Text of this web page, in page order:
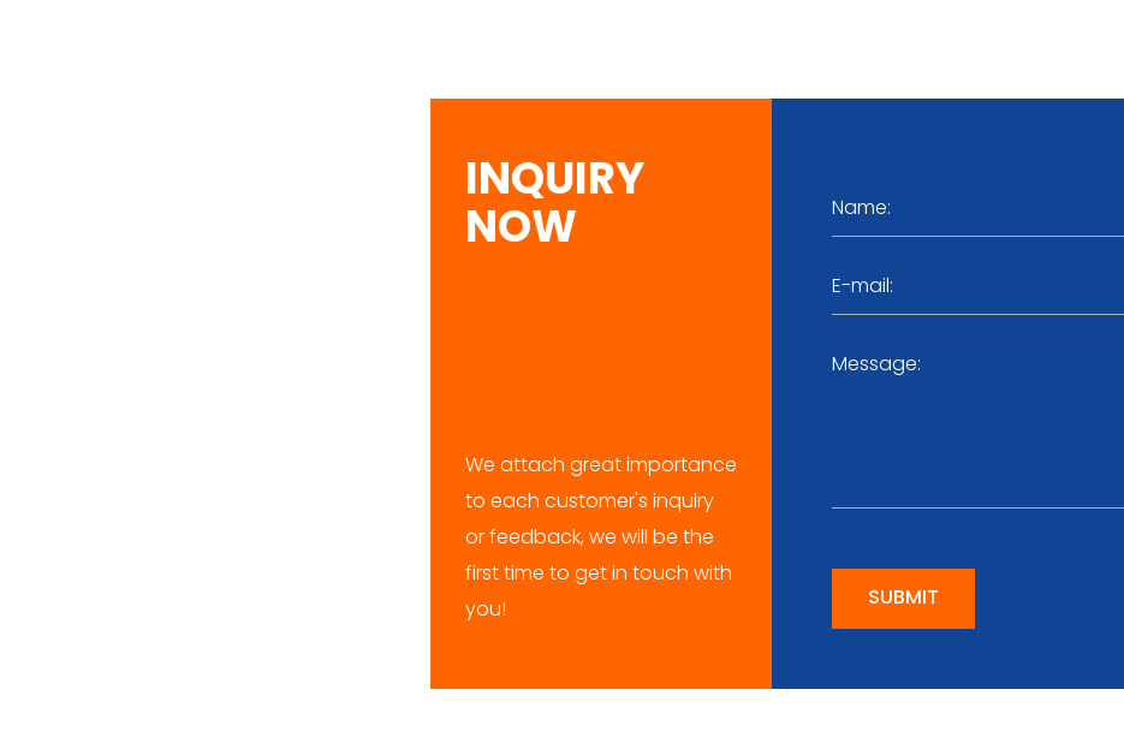
INQUIRY
NOW
We attach great importance
to each customer's inquiry
or feedback, we will be the
first time to get in touch with
you!
SUBMIT